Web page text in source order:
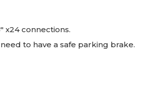
x24 connections.
to have a safe parking brake.